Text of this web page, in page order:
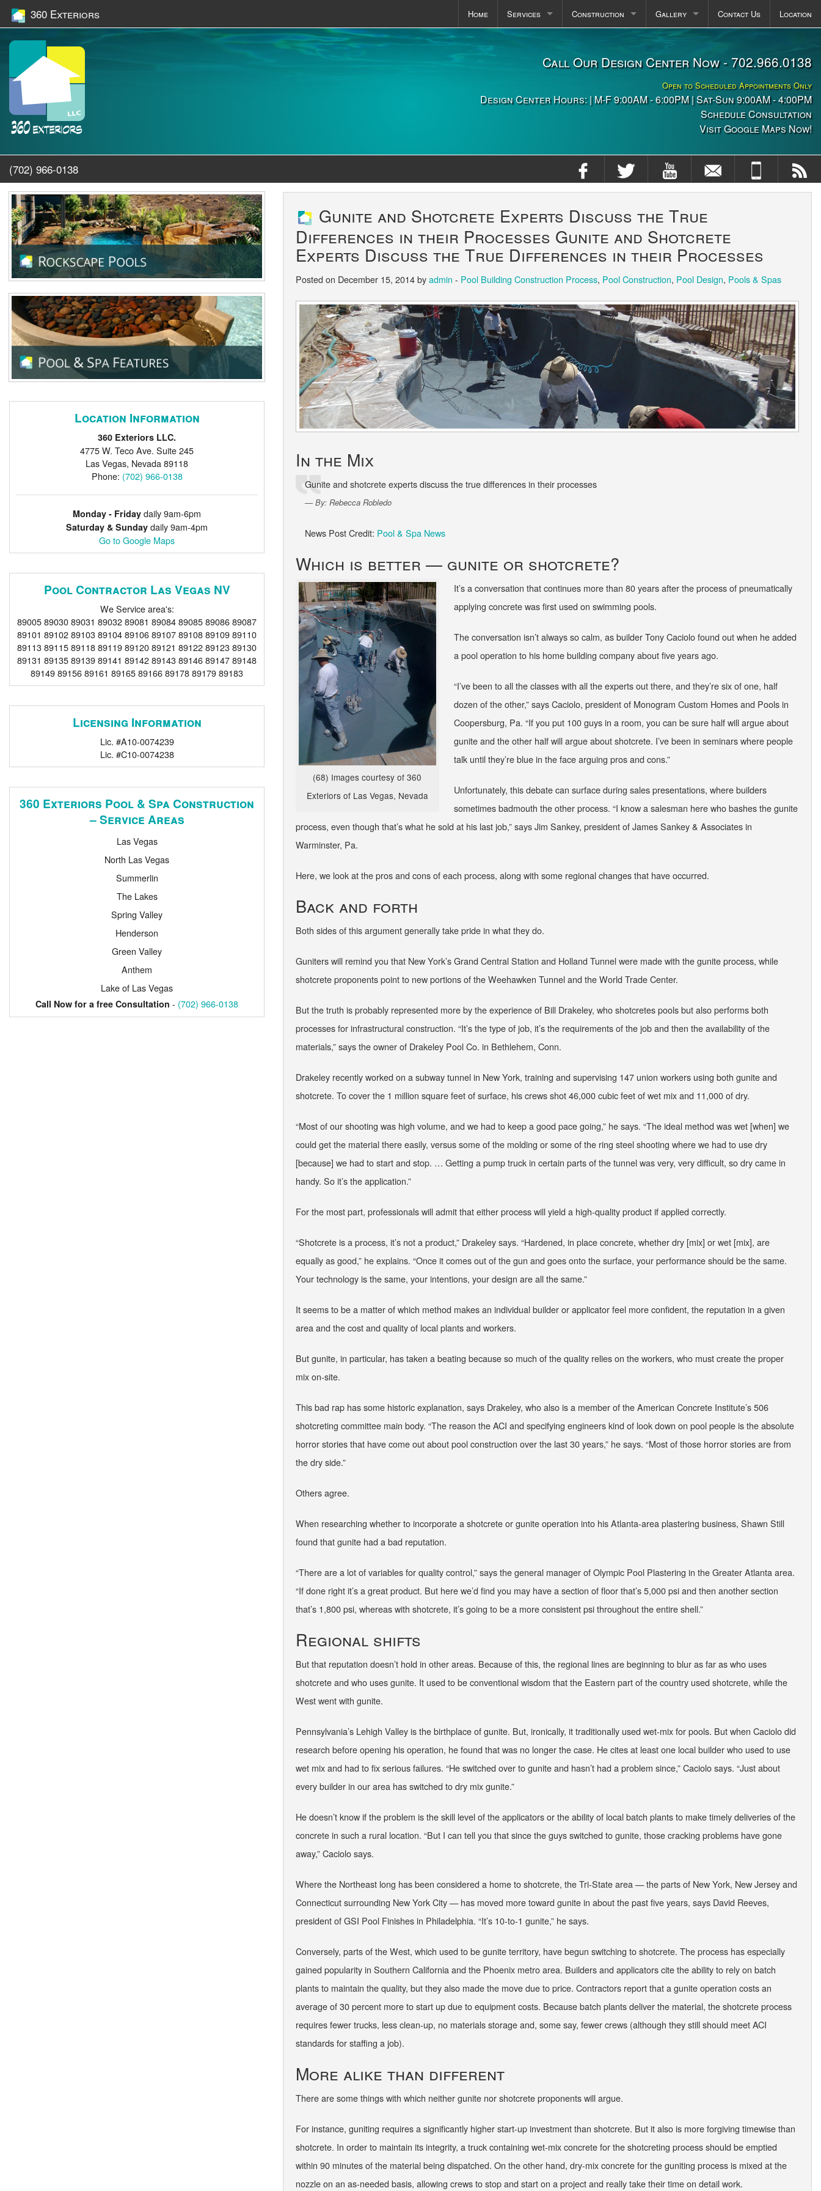
360 Exteriors Home Services
Outdoor Kitchens
Landscaping
Construction
Construction Stages
Gallery
Photos
Videos
Contact Us Location
Call Our Design Center Now - 702.966.0138
Open to Scheduled Appointments Only
Design Center Hours: | M-F 9:00AM - 6:00PM | Sat-Sun 9:00AM - 4:00PM
Schedule Consultation
Visit Google Maps Now!
(702) 966-0138
Gunite and Shotcrete Experts Discuss the True
Differences in their Processes Gunite and Shotcrete
Experts Discuss the True Differences in their Processes
Posted on December 15, 2014 byadmin - Pool Building Construction Process, Pool Construction, Pool Design, Pools & Spas
In the Mix
Gunite and shotcrete experts discuss the true differences in their processes
By: Rebecca Robledo
News Post Credit: Pool & Spa News
Which is better — gunite or shotcrete?
(68) Images courtesy of 360
Exteriors of Las Vegas, Nevada
It’s a conversation that continues more than 80 years after the process of pneumatically
applying concrete was first used on swimming pools.
The conversation isn’t always so calm, as builder Tony Caciolo found out when he added
a pool operation to his home building company about five years ago.
“I’ve been to all the classes with all the experts out there, and they’re six of one, half
dozen of the other,” says Caciolo, president of Monogram Custom Homes and Pools in
Coopersburg, Pa. “If you put 100 guys in a room, you can be sure half will argue about
gunite and the other half will argue about shotcrete. I’ve been in seminars where people
talk until they’re blue in the face arguing pros and cons.”
Unfortunately, this debate can surface during sales presentations, where builders
sometimes badmouth the other process. “I know a salesman here who bashes the gunite
process, even though that’s what he sold at his last job,” says Jim Sankey, president of James Sankey & Associates in
Warminster, Pa.
Here, we look at the pros and cons of each process, along with some regional changes that have occurred.
Back and forth
Both sides of this argument generally take pride in what they do.
Guniters will remind you that New York’s Grand Central Station and Holland Tunnel were made with the gunite process, while
shotcrete proponents point to new portions of the Weehawken Tunnel and the World Trade Center.
But the truth is probably represented more by the experience of Bill Drakeley, who shotcretes pools but also performs both
processes for infrastructural construction. “It’s the type of job, it’s the requirements of the job and then the availability of the
materials,” says the owner of Drakeley Pool Co. in Bethlehem, Conn.
Drakeley recently worked on a subway tunnel in New York, training and supervising 147 union workers using both gunite and
shotcrete. To cover the 1 million square feet of surface, his crews shot 46,000 cubic feet of wet mix and 11,000 of dry.
“Most of our shooting was high volume, and we had to keep a good pace going,” he says. “The ideal method was wet [when] we
could get the material there easily, versus some of the molding or some of the ring steel shooting where we had to use dry
[because] we had to start and stop. … Getting a pump truck in certain parts of the tunnel was very, very difficult, so dry came in
handy. So it’s the application.”
For the most part, professionals will admit that either process will yield a high-quality product if applied correctly.
“Shotcrete is a process, it’s not a product,” Drakeley says. “Hardened, in place concrete, whether dry [mix] or wet [mix], are
equally as good,” he explains. “Once it comes out of the gun and goes onto the surface, your performance should be the same.
Your technology is the same, your intentions, your design are all the same.”
It seems to be a matter of which method makes an individual builder or applicator feel more confident, the reputation in a given
area and the cost and quality of local plants and workers.
But gunite, in particular, has taken a beating because so much of the quality relies on the workers, who must create the proper
mix on-site.
This bad rap has some historic explanation, says Drakeley, who also is a member of the American Concrete Institute’s 506
shotcreting committee main body. “The reason the ACI and specifying engineers kind of look down on pool people is the absolute
horror stories that have come out about pool construction over the last 30 years,” he says. “Most of those horror stories are from
the dry side.”
Others agree.
When researching whether to incorporate a shotcrete or gunite operation into his Atlanta-area plastering business, Shawn Still
found that gunite had a bad reputation.
“There are a lot of variables for quality control,” says the general manager of Olympic Pool Plastering in the Greater Atlanta area.
“If done right it’s a great product. But here we’d find you may have a section of floor that’s 5,000 psi and then another section
that’s 1,800 psi, whereas with shotcrete, it’s going to be a more consistent psi throughout the entire shell.”
Regional shifts
But that reputation doesn’t hold in other areas. Because of this, the regional lines are beginning to blur as far as who uses
shotcrete and who uses gunite. It used to be conventional wisdom that the Eastern part of the country used shotcrete, while the
West went with gunite.
Pennsylvania’s Lehigh Valley is the birthplace of gunite. But, ironically, it traditionally used wet-mix for pools. But when Caciolo did
research before opening his operation, he found that was no longer the case. He cites at least one local builder who used to use
wet mix and had to fix serious failures. “He switched over to gunite and hasn’t had a problem since,” Caciolo says. “Just about
every builder in our area has switched to dry mix gunite.”
He doesn’t know if the problem is the skill level of the applicators or the ability of local batch plants to make timely deliveries of the
concrete in such a rural location. “But I can tell you that since the guys switched to gunite, those cracking problems have gone
away,” Caciolo says.
Where the Northeast long has been considered a home to shotcrete, the Tri-State area — the parts of New York, New Jersey and
Connecticut surrounding New York City — has moved more toward gunite in about the past five years, says David Reeves,
president of GSI Pool Finishes in Philadelphia. “It’s 10-to-1 gunite,” he says.
Conversely, parts of the West, which used to be gunite territory, have begun switching to shotcrete. The process has especially
gained popularity in Southern California and the Phoenix metro area. Builders and applicators cite the ability to rely on batch
plants to maintain the quality, but they also made the move due to price. Contractors report that a gunite operation costs an
average of 30 percent more to start up due to equipment costs. Because batch plants deliver the material, the shotcrete process
requires fewer trucks, less clean-up, no materials storage and, some say, fewer crews (although they still should meet ACI
standards for staffing a job).
More alike than different
There are some things with which neither gunite nor shotcrete proponents will argue.
For instance, guniting requires a significantly higher start-up investment than shotcrete. But it also is more forgiving timewise than
shotcrete. In order to maintain its integrity, a truck containing wet-mix concrete for the shotcreting process should be emptied
within 90 minutes of the material being dispatched. On the other hand, dry-mix concrete for the guniting process is mixed at the
nozzle on an as-needed basis, allowing crews to stop and start on a project and really take their time on detail work.
Location Information
360 Exteriors LLC.
4775 W. Teco Ave. Suite 245
Las Vegas, Nevada89118
Phone: (702) 966-0138
Monday - Friday daily 9am-6pm
Saturday & Sunday daily 9am-4pm
Go to Google Maps
Pool Contractor Las Vegas NV
We Service area's:
89005 89030 89031 89032 89081 89084 89085 89086 89087
89101 89102 89103 89104 89106 89107 89108 89109 89110
89113 89115 89118 89119 89120 89121 89122 89123 89130
89131 89135 89139 89141 89142 89143 89146 89147 89148
89149 89156 89161 89165 89166 89178 89179 89183
Licensing Information
Lic. #A10-0074239
Lic. #C10-0074238
360 Exteriors Pool & Spa Construction
– Service Areas
Las Vegas
North Las Vegas
Summerlin
The Lakes
Spring Valley
Henderson
Green Valley
Anthem
Lake of Las Vegas
Call Now for a free Consultation - (702) 966-0138